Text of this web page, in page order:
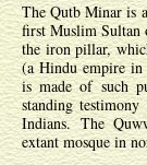
The Qutb Minar is
first Muslim Sultan
the iron pillar,
(a Hindu empire
is made of such
standing
Indians. The
extant mosque in